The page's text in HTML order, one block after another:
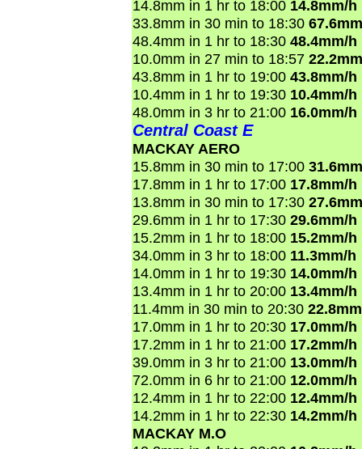
14.8mm in 1 hr to 18:00 14.8mm/h
33.8mm in 30 min to 18:30
48.4mm in 1 hr to 18:30 48.4mm/h
10.0mm in 27 min to 18:57
43.8mm in 1 hr to 19:00 43.8mm/h
10.4mm in 1 hr to 19:30 10.4mm/h
48.0mm in 3 hr to 21:00 16.0mm/h
Central Coast E
MACKAY AERO
15.8mm in 30 min to 17:00
17.8mm in 1 hr to 17:00 17.8mm/h
13.8mm in 30 min to 17:30
29.6mm in 1 hr to 17:30 29.6mm/h
15.2mm in 1 hr to 18:00 15.2mm/h
34.0mm in 3 hr to 18:00 11.3mm/h
14.0mm in 1 hr to 19:30 14.0mm/h
13.4mm in 1 hr to 20:00 13.4mm/h
11.4mm in 30 min to 20:30
17.0mm in 1 hr to 20:30 17.0mm/h
17.2mm in 1 hr to 21:00 17.2mm/h
39.0mm in 3 hr to 21:00 13.0mm/h
72.0mm in 6 hr to 21:00 12.0mm/h
12.4mm in 1 hr to 22:00 12.4mm/h
14.2mm in 1 hr to 22:30 14.2mm/h
MACKAY M.O